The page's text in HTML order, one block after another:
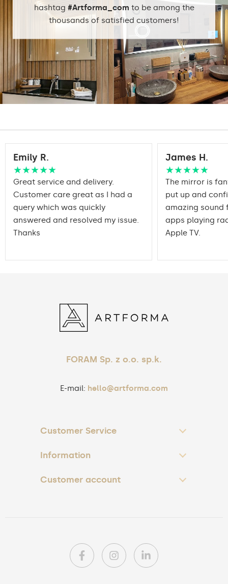
Light output:
Standard LED
1020lm
Intensive LED
1200lm
Philips LED 1500lm
DualColor - 1020lm
Warranty: Yes, 2 years
hashtag #Artforma_com to be among the
thousands of satisfied customers!
Emily R.
★★★★★
Great service and delivery.
Customer care great as I had a
query which was quickly
answered and resolved my issue.
Thanks
James H.
★★★★★
The mirror is
put up and
amazing sound
apps playing
Apple TV.
FORAM Sp. z o.o. sp.k.
E-mail: hello@artforma.com
Customer Service
Information
Customer account